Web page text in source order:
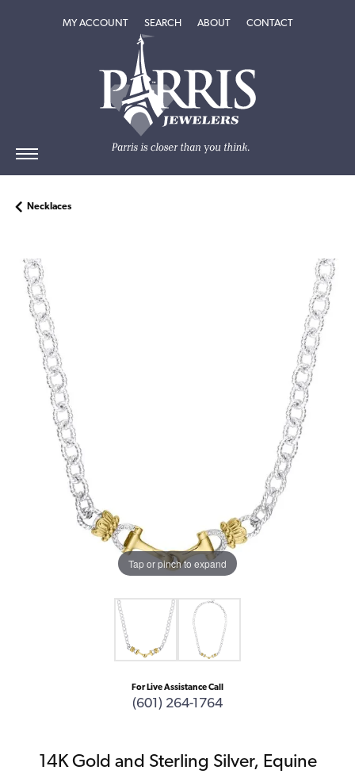
MY ACCOUNTTOGGLE MY ACCOUNT MENU
SEARCHTOGGLE SEARCH MENU
ABOUTTOGGLEABOUT
CONTACT
Necklaces
Tap or pinch to expand
For Live Assistance Call
(601) 264-1764
14K Gold and Sterling Silver, Equine